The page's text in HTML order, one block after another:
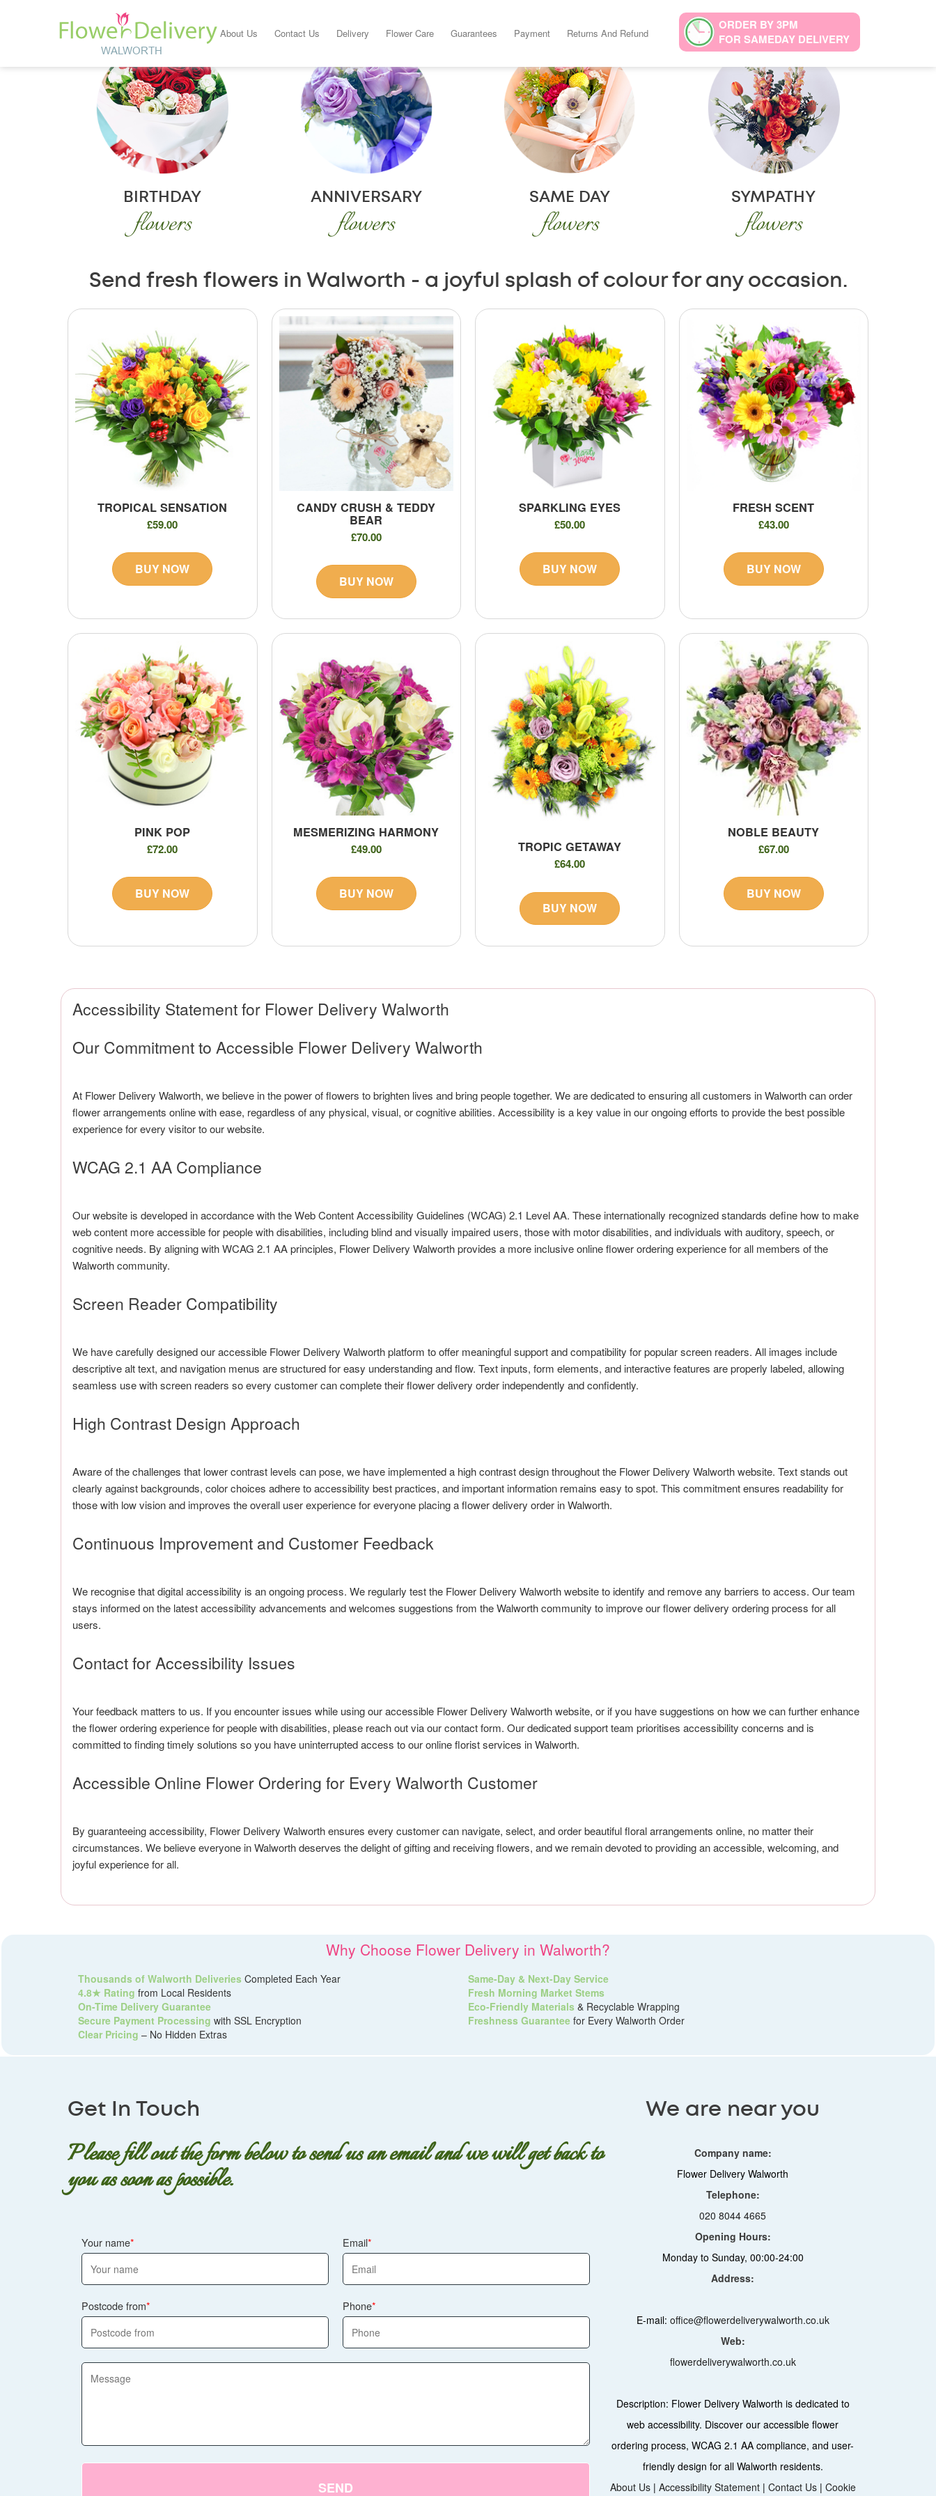
About Us Contact Us Delivery Flower Care Guarantees Payment Returns And Refund
ORDER BY 3PM
FOR SAMEDAY DELIVERY
Accessibility Statement for Flower Delivery Walworth
Our Commitment to Accessible Flower Delivery Walworth
At Flower Delivery Walworth, we believe in the power of flowers to brighten lives and bring people together. We are dedicated to ensuring all customers in Walworth can order
flower arrangements online with ease, regardless of any physical, visual, or cognitive abilities. Accessibility is a key value in our ongoing efforts to provide the best possible
experience for every visitor to our website.
WCAG 2.1 AA Compliance
Our website is developed in accordance with the Web Content Accessibility Guidelines (WCAG) 2.1 Level AA. These internationally recognized standards define how to make
web content more accessible for people with disabilities, including blind and visually impaired users, those with motor disabilities, and individuals with auditory, speech, or
cognitive needs. By aligning with WCAG 2.1 AA principles, Flower Delivery Walworth provides a more inclusive online flower ordering experience for all members of the
Walworth community.
Screen Reader Compatibility
We have carefully designed our accessible Flower Delivery Walworth platform to offer meaningful support and compatibility for popular screen readers. All images include
descriptive alt text, and navigation menus are structured for easy understanding and flow. Text inputs, form elements, and interactive features are properly labeled, allowing
seamless use with screen readers so every customer can complete their flower delivery order independently and confidently.
High Contrast Design Approach
Aware of the challenges that lower contrast levels can pose, we have implemented a high contrast design throughout the Flower Delivery Walworth website. Text stands out
clearly against backgrounds, color choices adhere to accessibility best practices, and important information remains easy to spot. This commitment ensures readability for
those with low vision and improves the overall user experience for everyone placing a flower delivery order in Walworth.
Continuous Improvement and Customer Feedback
We recognise that digital accessibility is an ongoing process. We regularly test the Flower Delivery Walworth website to identify and remove any barriers to access. Our team
stays informed on the latest accessibility advancements and welcomes suggestions from the Walworth community to improve our flower delivery ordering process for all
users.
Contact for Accessibility Issues
Your feedback matters to us. If you encounter issues while using our accessible Flower Delivery Walworth website, or if you have suggestions on how we can further enhance
the flower ordering experience for people with disabilities, please reach out via our contact form. Our dedicated support team prioritises accessibility concerns and is
committed to finding timely solutions so you have uninterrupted access to our online florist services in Walworth.
Accessible Online Flower Ordering for Every Walworth Customer
By guaranteeing accessibility, Flower Delivery Walworth ensures every customer can navigate, select, and order beautiful floral arrangements online, no matter their
circumstances. We believe everyone in Walworth deserves the delight of gifting and receiving flowers, and we remain devoted to providing an accessible, welcoming, and
joyful experience for all.
BIRTHDAY
flowers
ANNIVERSARY
flowers
SAME DAY
flowers
SYMPATHY
flowers
Why Choose Flower Delivery in Walworth?
Thousands of Walworth Deliveries Completed Each Year
Same-Day & Next-Day Service
4.8★ Rating from Local Residents
Fresh Morning Market Stems
On-Time Delivery Guarantee
Eco-Friendly Materials & Recyclable Wrapping
Secure Payment Processing with SSL Encryption Freshness Guarantee for Every Walworth Order
Clear Pricing – No Hidden Extras
Send fresh flowers in Walworth - a joyful splash of colour for any occasion.
TROPICAL SENSATION
£59.00
BUY NOW
CANDY CRUSH & TEDDY
BEAR
£70.00
BUY NOW
SPARKLING EYES
£50.00
BUY NOW
FRESH SCENT
£43.00
BUY NOW
PINK POP
£72.00
BUY NOW
MESMERIZING HARMONY
£49.00
BUY NOW
TROPIC GETAWAY
£64.00
BUY NOW
NOBLE BEAUTY
£67.00
BUY NOW
Get In Touch
Please fill out the form below to send us an email and we will get back to
you as soon as possible.
Your name Email
Postcode from Phone
SEND
We are near you
Company name:
Flower Delivery Walworth
Telephone:
020 8044 4665
Opening Hours:
Monday to Sunday, 00:00-24:00
Address:
E-mail: office@flowerdeliverywalworth.co.uk
Web:
flowerdeliverywalworth.co.uk
Description: Flower Delivery Walworth is dedicated to
web accessibility. Discover our accessible flower
ordering process, WCAG 2.1 AA compliance, and user-
friendly design for all Walworth residents.
About Us| Accessibility Statement| Contact Us| Cookie